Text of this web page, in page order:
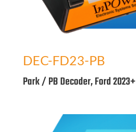
DEC-FD23-PB
Park / PB Decoder, Ford 2023+